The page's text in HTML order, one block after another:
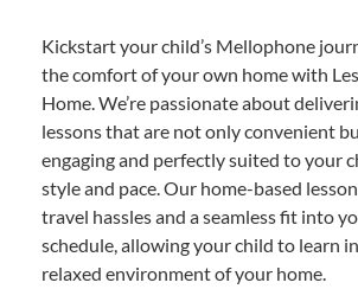
Kickstart your child’s Mellophone
the comfort of your own home with
Home. We’re passionate about
lessons that are not only convenient
engaging and perfectly suited to your
style and pace. Our home-based
travel hassles and a seamless fit into
schedule, allowing your child to learn
relaxed environment of your home.